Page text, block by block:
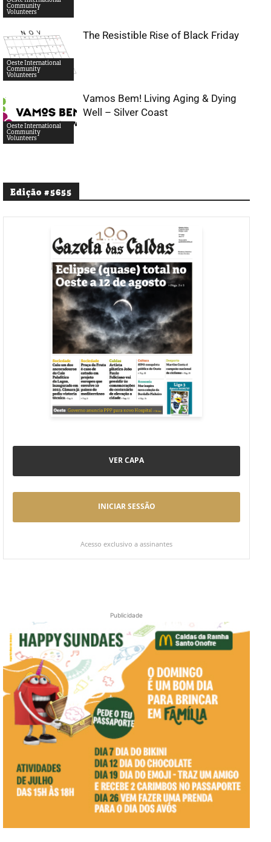
Community
Volunteers
Oeste International
Community
Volunteers
The Resistible Rise of Black Friday
Oeste International
Community
Volunteers
Vamos Bem! Living Aging & Dying
Well – Silver Coast
Edição #5655
VER CAPA
INICIAR SESSÃO
Acesso exclusivo a assinantes
Publicidade